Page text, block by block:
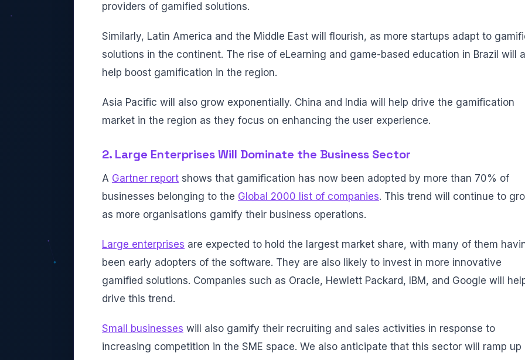
providers of gamified solutions.
Similarly, Latin America and the Middle East will flourish, as more startups adapt to
solutions in the continent. The rise of eLearning and game-based education in Brazil will
help boost gamification in the region.
Asia Pacific will also grow exponentially. China and India will help drive the gamification
market in the region as they focus on enhancing the user experience.
2. Large Enterprises Will Dominate the Business Sector
A Gartner report shows that gamification has now been adopted by more than 70% of
businesses belonging to the Global 2000 list of companies. This trend will continue to
as more organisations gamify their business operations.
Large enterprises are expected to hold the largest market share, with many of them
been early adopters of the software. They are also likely to invest in more innovative
gamified solutions. Companies such as Oracle, Hewlett Packard, IBM, and Google will
drive this trend.
Small businesses will also gamify their recruiting and sales activities in response to
increasing competition in the SME space. We also anticipate that this sector will ramp up